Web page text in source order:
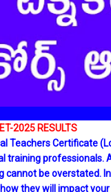
2025 RESULTS
Teachers Certificate
training professionals.
cannot be overstated.
they will impact